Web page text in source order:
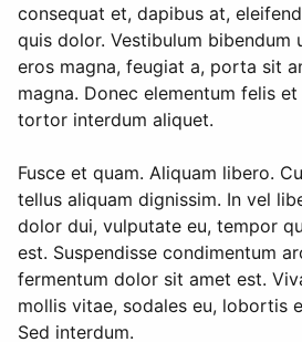
consequat et, dapibus at,
quis dolor. Vestibulum bibendum
eros magna, feugiat a, porta sit
magna. Donec elementum felis
tortor interdum aliquet.
Fusce et quam. Aliquam libero.
tellus aliquam dignissim. In vel
dolor dui, vulputate eu, tempor
est. Suspendisse condimentum
fermentum dolor sit amet est.
mollis vitae, sodales eu, lobortis
Sed interdum.